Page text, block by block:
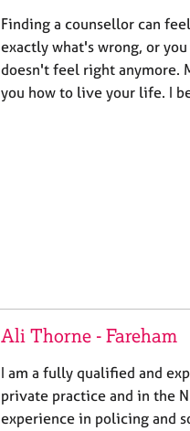
Finding a counsellor can
exactly what's wrong, or
doesn't feel right anymore.
you how to live your life. I
Ali Thorne - Fareham
I am a fully qualified and
private practice and in the
experience in policing and